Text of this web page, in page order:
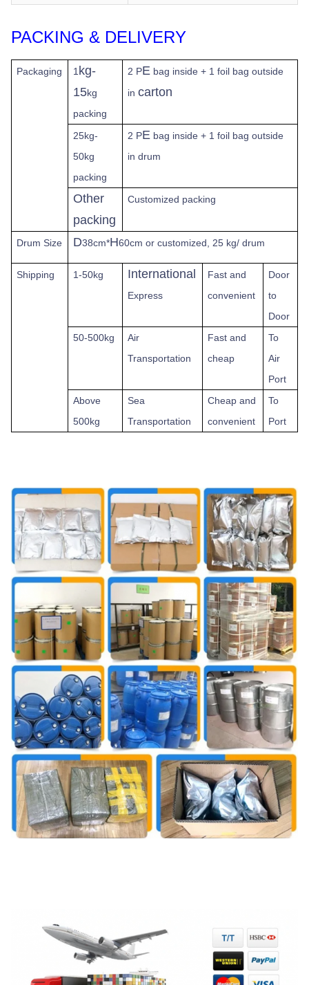
PACKING & DELIVERY
Packaging 1 kg-
15kg
packing
2 PE bag inside + 1 foil bag outside
incarton
25kg-
50kg
packing
2 PE bag inside + 1 foil bag outside
in drum
Other
packing
Customized packing
Drum Size D38cm*H60cm or customized, 25 kg/ drum
Shipping 1-50kg International
Express
Fast and
convenient
Door
to
Door
50-500kg
Air
Transportation
Fast and
cheap
To
Air
Port
Above
500kg
Sea
Transportation
Cheap and
convenient
To
Port